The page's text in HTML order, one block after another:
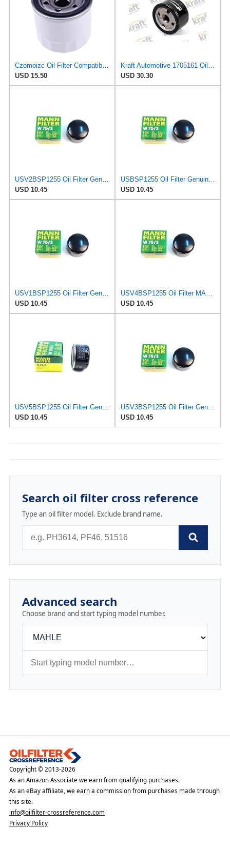
Czomoizc Oil Filter Compatible with Wix 57207 Kohler ED0021751070-S ED0021752830-S Nissian
USD 15.50
USD 30.30
USV2BSP1255 Oil Filter Genuine MANN W75/3 W 75/3 7700274177 Compatible With VAZ L.ad.a Largus K7M
USD 10.45
USD 10.45
USV1BSP1255 Oil Filter Genuine MANN W75/3 W 75/3 7700274177 Compatible With D.aci.a Dokker Duster
USD 10.45
USD 10.45
USV5BSP1255 Oil Filter Genuine MANN W75/3 W 75/3 7700274177 Compatible With V.auxhal.l O.pe.l Arena
USD 10.45
USD 10.45
Search oil filter cross reference
Type an oil filter model. Exclude brand name.
Advanced search
Choose brand and start typing model number.
Copyright © 2013-2026
As an Amazon Associate we earn from qualifying purchases.
As an eBay affiliate, we earn a commission from purchases made through
this site.
info@oilfilter-crossreference.com
Privacy Policy